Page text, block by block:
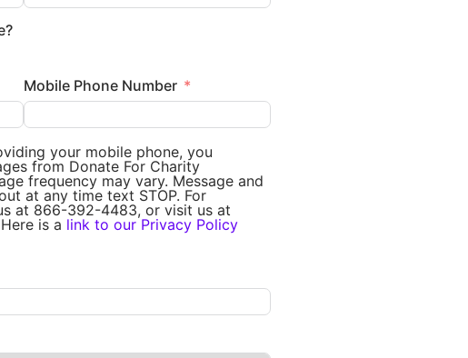
Mobile Phone Number
your mobile phone, you
from Donate For Charity
frequency may vary. Message and
at any time text STOP. For
at 866-392-4483, or visit us at
is a link to our Privacy Policy